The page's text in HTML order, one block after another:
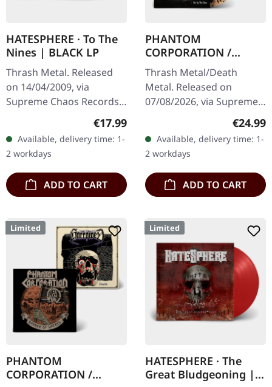
HATESPHERE · To The
Nines | BLACK LP
Thrash Metal. Released
on 14/04/2009, via
Supreme Chaos Records.
The new intense and
powerful album from the
Danish thrash metal kings
finally…
Regular price:
€17.99
Available, delivery time: 1-
2 workdays
ADD TO CART
PHANTOM
CORPORATION /
CATBREATH ·
Commando / Die By
The Claw |
ORANGE/BLACK/RED
Thrash Metal/Death
Metal. Released on
07/08/2026, via Supreme
Chaos Records. Orange
vinyl with black and red
splatters in heavy
standard cover with…
€24.99
Available, delivery time: 1-
2 workdays
ADD TO CART
Limited
PHANTOM
CORPORATION /
Limited
HATESPHERE · The
Great Bludgeoning |